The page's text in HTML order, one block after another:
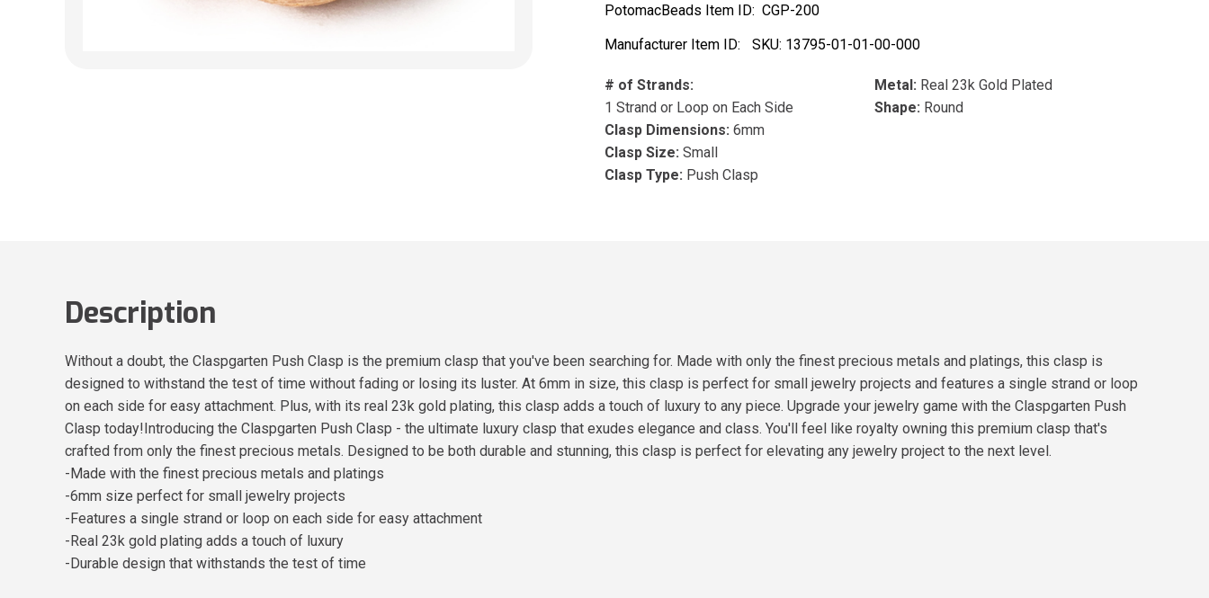
PotomacBeads Item ID: CGP-200
Manufacturer Item ID:
SKU: 13795-01-01-00-000
# of Strands:
1 Strand or Loop on Each Side
Clasp Dimensions: 6mm
Clasp Size: Small
Clasp Type: Push Clasp
Metal: Real 23k Gold Plated
Shape: Round
Description
Without a doubt, the Claspgarten Push Clasp is the premium clasp that you've been searching for. Made with only the finest precious metals and platings, this clasp is
designed to withstand the test of time without fading or losing its luster. At 6mm in size, this clasp is perfect for small jewelry projects and features a single strand or loop
on each side for easy attachment. Plus, with its real 23k gold plating, this clasp adds a touch of luxury to any piece. Upgrade your jewelry game with the Claspgarten Push
Clasp today!Introducing the Claspgarten Push Clasp - the ultimate luxury clasp that exudes elegance and class. You'll feel like royalty owning this premium clasp that's
crafted from only the finest precious metals. Designed to be both durable and stunning, this clasp is perfect for elevating any jewelry project to the next level.
-Made with the finest precious metals and platings
-6mm size perfect for small jewelry projects
-Features a single strand or loop on each side for easy attachment
-Real 23k gold plating adds a touch of luxury
-Durable design that withstands the test of time